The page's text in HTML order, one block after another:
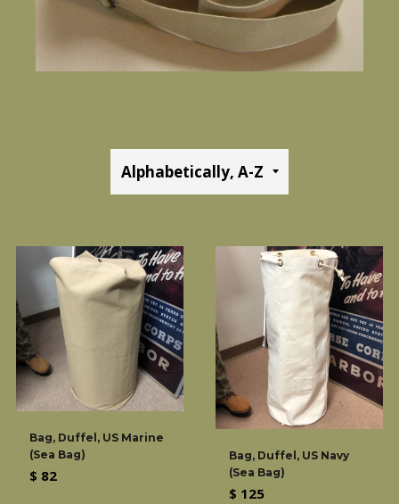
Sort
Bag, Duffel, US Marine
(Sea Bag)
Regular
$ 82
Bag, Duffel, US Navy
(Sea Bag)
Regular
$ 125